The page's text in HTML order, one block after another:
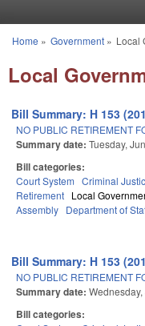
You are here
Home » Government» Local
Local
Bill Summary: H 153
NO PUBLIC RETIREMENT
Summary date: Tuesday,
Bill categories:
Court System Criminal
Retirement Local
Assembly Department of
Bill Summary: H 153
NO PUBLIC RETIREMENT
Summary date:
Bill categories: